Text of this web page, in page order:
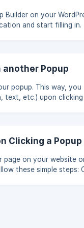
and start filling in. The
another Popup
way, you
text, etc.) upon clicking
the WordPress
the Visual tab click on the Insert
Clicking a Popup
page on your website
simple steps: Create